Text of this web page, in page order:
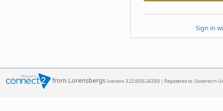
Sign in
from Lorensbergs (version 3.22.9335.26330) | Registered to: Sodertorn